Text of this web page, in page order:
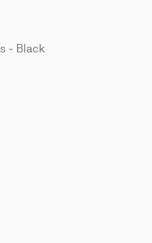
- Black
spikes - Black